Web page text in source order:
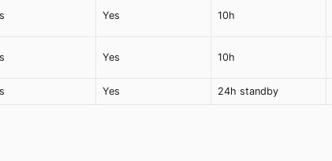
Yes 10h
Yes 10h
Yes 24h standby